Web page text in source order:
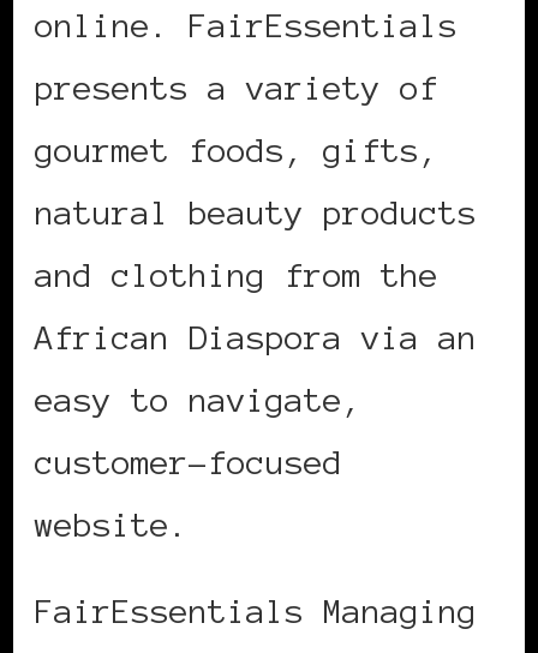
online. FairEssentials
presents a variety of
gourmet foods, gifts,
natural beauty products
and clothing from the
African Diaspora via an
easy to navigate,
customer-focused
website.
FairEssentials Managing